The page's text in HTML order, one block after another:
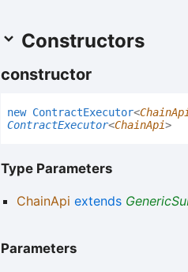
Constructors
constructor
new ContractExecutor<
ContractExecutor<ChainApi>
Type Parameters
ChainApi extends
Parameters